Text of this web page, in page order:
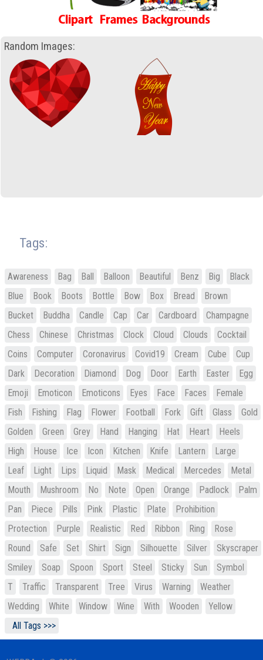
Random Images:
Tags:
Awareness Bag Ball Balloon Beautiful Benz Big
Black
Blue
Book Boots Bottle Bow Box Bread
Brown
Bucket
Buddha Candle Cap Car Cardboard
Champagne
Chess
Chinese Christmas Clock Cloud Clouds
Cocktail
Coins
Computer Coronavirus Covid19 Cream Cube
Cup
Dark
Decoration Diamond Dog Door Earth Easter
Egg
Emoji
Emoticon Emoticons Eyes Face Faces
Female
Fish
Fishing Flag Flower Football Fork Gift Glass
Gold
Golden
Green Grey Hand Hanging Hat Heart
Heels
High
House Ice Icon Kitchen Knife Lantern
Large
Leaf
Light Lips Liquid Mask Medical Mercedes
Metal
Mouth
Mushroom No Note Open Orange Padlock
Palm
Pan
Piece Pills Pink Plastic Plate
Prohibition
Protection
Purple Realistic Red Ribbon Ring
Rose
Round
Safe Set Shirt Sign Silhouette Silver
Skyscraper
Smiley
Soap Spoon Sport Steel Sticky Sun
Symbol
T
Traffic Transparent Tree Virus Warning
Weather
Wedding
White Window Wine With Wooden
Yellow
All Tags >>>